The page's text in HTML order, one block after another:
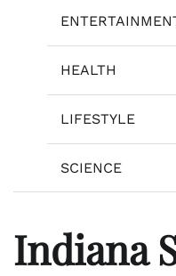
HEALTH
LIFESTYLE
SCIENCE
Indiana